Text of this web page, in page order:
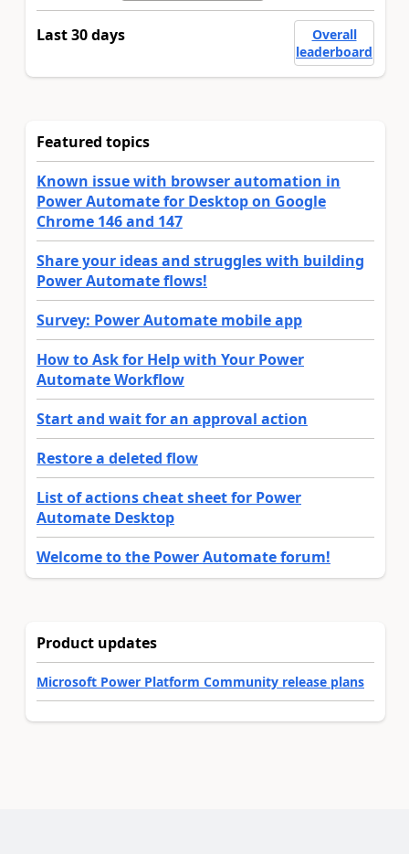
Last 30 days
Overall
leaderboard
Featured topics
Known issue with browser automation in
Power Automate for Desktop on Google
Chrome 146 and 147
Share your ideas and struggles with building
Power Automate flows!
Survey: Power Automate mobile app
How to Ask for Help with Your Power
Automate Workflow
Start and wait for an approval action
Restore a deleted flow
List of actions cheat sheet for Power
Automate Desktop
Welcome to the Power Automate forum!
Product updates
Microsoft Power Platform Community release plans